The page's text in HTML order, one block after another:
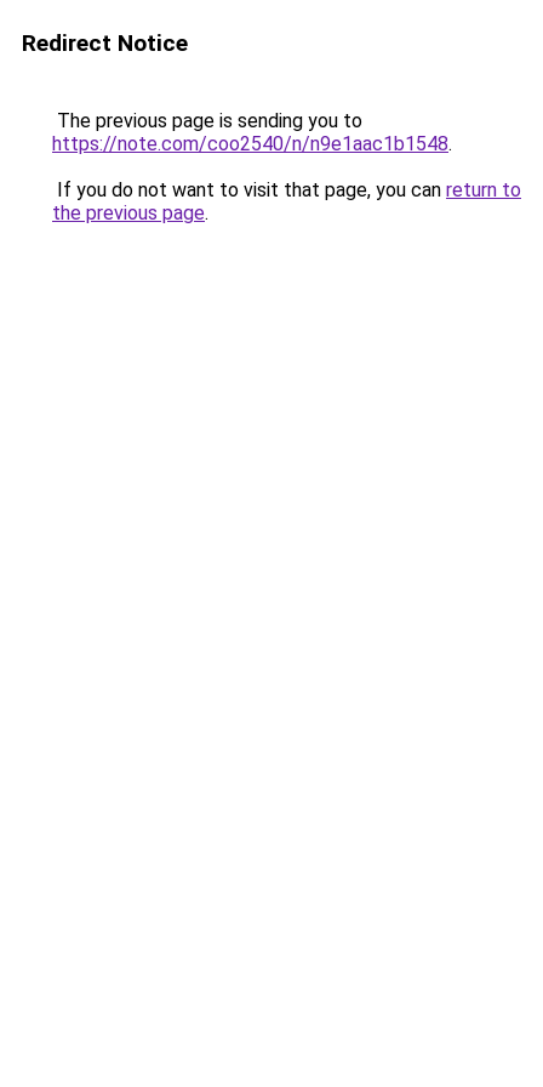
Redirect Notice
The previous page is sending you to
https://note.com/coo2540/n/n9e1aac1b1548.
If you do not want to visit that page, you can return to
the previous page.